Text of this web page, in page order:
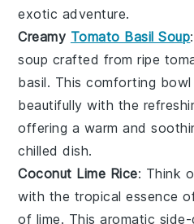
exotic adventure.
Creamy Tomato Basil Soup
soup crafted from ripe
basil. This comforting
beautifully with the
offering a warm and
chilled dish.
Coconut Lime Rice: Think
with the tropical essence
of lime. This aromatic